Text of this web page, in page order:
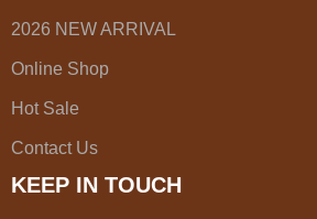
2026 NEW ARRIVAL
Online Shop
Hot Sale
Contact Us
KEEP IN TOUCH